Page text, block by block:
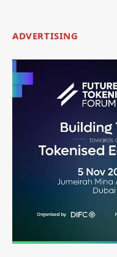
ADVERTISING